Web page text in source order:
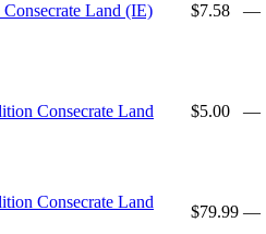
Land (IE) $7.58 —
Consecrate Land $5.00 —
Consecrate Land
$79.99 —